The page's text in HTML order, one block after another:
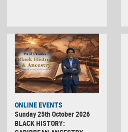
ONLINE EVENTS
Sunday 25th October 2026
BLACK HISTORY: